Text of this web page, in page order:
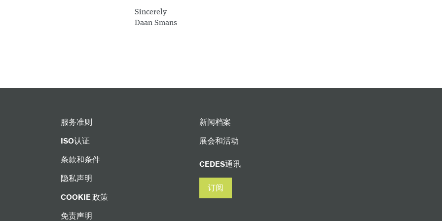
Sincerely
Daan Smans
服务准则
ISO认证
条款和条件
隐私声明
COOKIE 政策
免责声明
新闻档案
展会和活动
CEDES通讯
订阅